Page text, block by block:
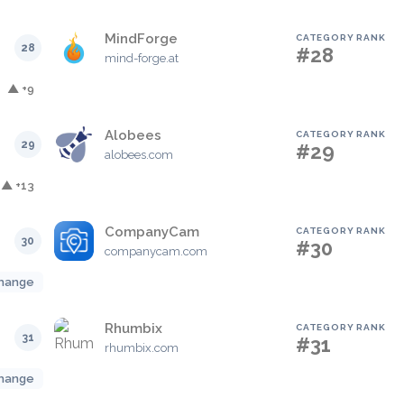
28
MindForge
mind-forge.at
CATEGORY RANK
#28
▲ +9
29
Alobees
alobees.com
CATEGORY RANK
#29
▲ +13
30
CompanyCam
companycam.com
CATEGORY RANK
#30
31
Rhumbix
rhumbix.com
CATEGORY RANK
#31